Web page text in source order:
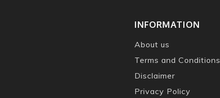
INFORMATION
About us
Terms and Conditions
Disclaimer
Privacy Policy